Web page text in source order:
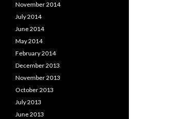
November 2014
July 2014
June 2014
May 2014
February 2014
December 2013
November 2013
October 2013
July 2013
June 2013